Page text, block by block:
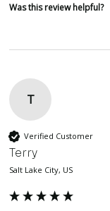
Was this review helpful?
T
Verified Customer
Terry
Salt Lake City, US